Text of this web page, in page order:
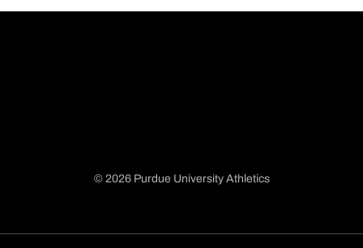
© 2026 Purdue University Athletics